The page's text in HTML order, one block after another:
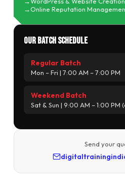
Online Reputation
Our Batch Schedule
Regular Batch
Mon – Fri | 7:00 AM – 7:00 PM
Weekend Batch
Sat & Sun | 9:00 AM – 1:00 PM
Send your